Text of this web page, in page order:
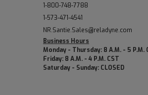
1-800-748-7788
1-573-471-4541
NR.Santie.Sales@reladyne.com
Business Hours
Monday - Thursday: 8 A.M. - 5 P.M.
Friday: 8 A.M. - 4 P.M. CST
Saturday - Sunday: CLOSED